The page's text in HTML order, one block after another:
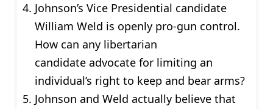
Johnson’s Vice Presidential candidate
William Weld is openly pro-gun control.
How can any libertarian
candidate advocate for limiting an
individual’s right to keep and bear arms?
Johnson and Weld actually believe that